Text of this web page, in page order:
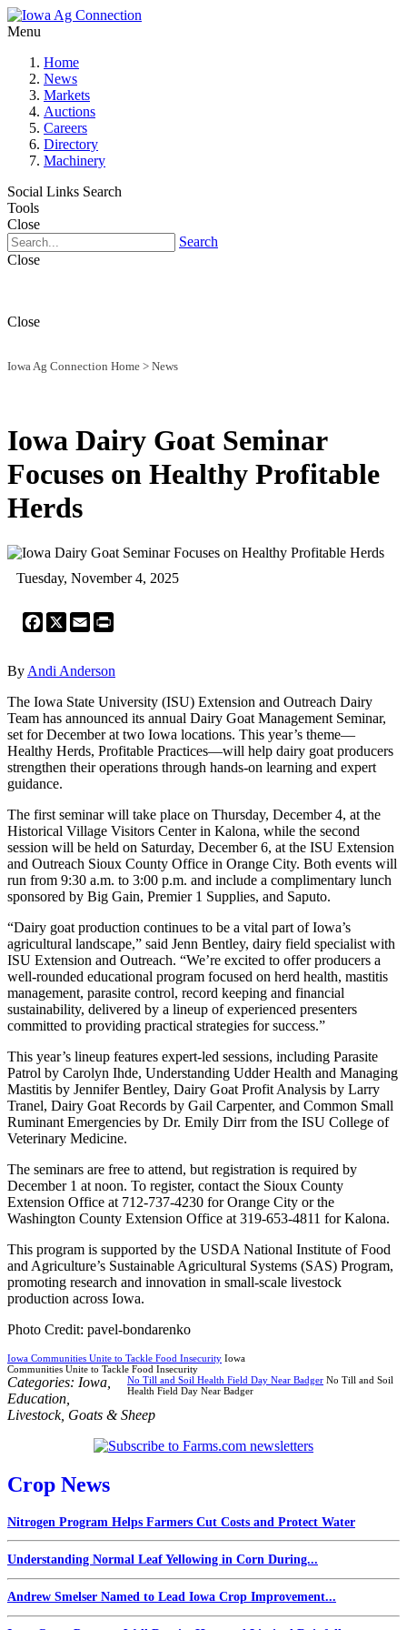
Menu
Home
News
Markets
Auctions
Careers
Directory
Machinery
Social Links Search
Tools
Close
Search
Close
Close
Iowa Ag Connection Home > News
Iowa Dairy Goat Seminar
Focuses on Healthy Profitable
Herds
Tuesday, November 4, 2025
Facebook
X Email
By Andi Anderson
The Iowa State University (ISU) Extension and Outreach Dairy
Team has announced its annual Dairy Goat Management Seminar,
set for December at two Iowa locations. This year’s theme—
Healthy Herds, Profitable Practices—will help dairy goat producers
strengthen their operations through hands-on learning and expert
guidance.
The first seminar will take place on Thursday, December 4, at the
Historical Village Visitors Center in Kalona, while the second
session will be held on Saturday, December 6, at the ISU Extension
and Outreach Sioux County Office in Orange City. Both events will
run from 9:30 a.m. to 3:00 p.m. and include a complimentary lunch
sponsored by Big Gain, Premier 1 Supplies, and Saputo.
“Dairy goat production continues to be a vital part of Iowa’s
agricultural landscape,” said Jenn Bentley, dairy field specialist with
ISU Extension and Outreach. “We’re excited to offer producers a
well-rounded educational program focused on herd health, mastitis
management, parasite control, record keeping and financial
sustainability, delivered by a lineup of experienced presenters
committed to providing practical strategies for success.”
This year’s lineup features expert-led sessions, including Parasite
Patrol by Carolyn Ihde, Understanding Udder Health and Managing
Mastitis by Jennifer Bentley, Dairy Goat Profit Analysis by Larry
Tranel, Dairy Goat Records by Gail Carpenter, and Common Small
Ruminant Emergencies by Dr. Emily Dirr from the ISU College of
Veterinary Medicine.
The seminars are free to attend, but registration is required by
December 1 at noon. To register, contact the Sioux County
Extension Office at 712-737-4230 for Orange City or the
Washington County Extension Office at 319-653-4811 for Kalona.
This program is supported by the USDA National Institute of Food
and Agriculture’s Sustainable Agricultural Systems (SAS) Program,
promoting research and innovation in small-scale livestock
production across Iowa.
Photo Credit: pavel-bondarenko
Iowa Communities Unite to Tackle Food Insecurity Iowa
Communities Unite to Tackle Food Insecurity
No Till and Soil Health Field Day Near Badger No Till and Soil
Health Field Day Near Badger
Categories: Iowa
Education
Livestock, Goats & Sheep
Crop News
Nitrogen Program Helps Farmers Cut Costs and Protect Water
Understanding Normal Leaf Yellowing in Corn During...
Andrew Smelser Named to Lead Iowa Crop Improvement...